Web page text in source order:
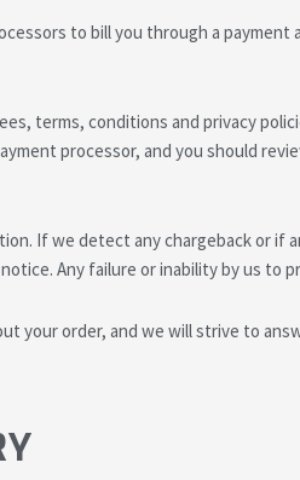
to bill you through a
terms, conditions and privacy
processor, and you should
If we detect any chargeback or
Any failure or inability by us
your order, and we will strive to